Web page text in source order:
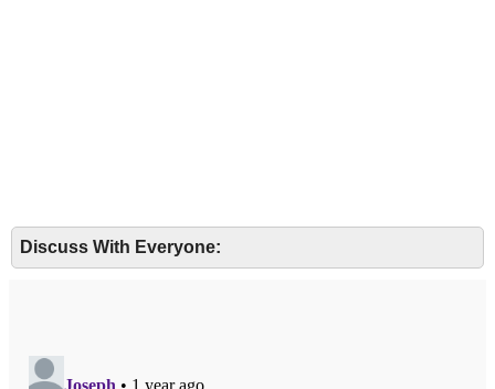
Discuss With Everyone: